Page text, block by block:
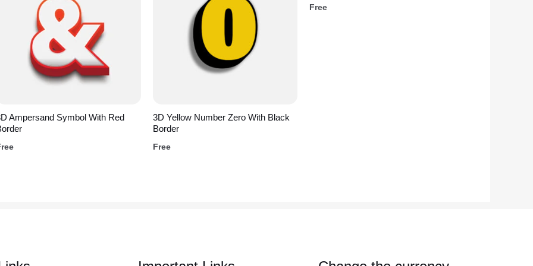
Ampersand Symbol With Red
3D Yellow Number Zero With Black
Border
Free
Free